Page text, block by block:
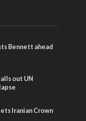
Bennett ahead
out UN
Iranian Crown